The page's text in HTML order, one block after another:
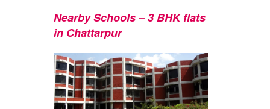
Nearby Schools – 3 BHK flats
in Chattarpur